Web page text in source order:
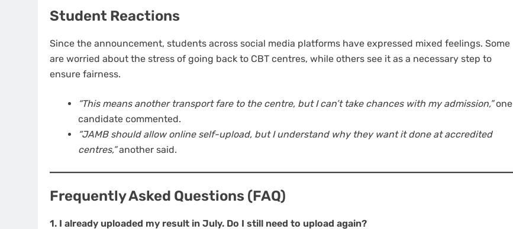
Student Reactions
Since the announcement, students across social media platforms have expressed mixed feelings. Some
are worried about the stress of going back to CBT centres, while others see it as a necessary step to
ensure fairness.
“This means another transport fare to the centre, but I can’t take chances with my admission,”one
candidate commented.
“JAMB should allow online self-upload, but I understand why they want it done at accredited
centres,”another said.
Frequently Asked Questions (FAQ)
1. I already uploaded my result in July. Do I still need to upload again?